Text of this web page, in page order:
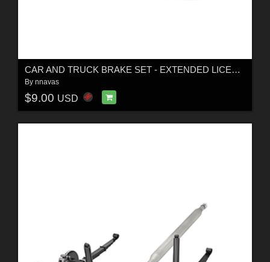
CAR AND TRUCK BRAKE SET - EXTENDED LICENSE
By nnavas
$9.00 USD